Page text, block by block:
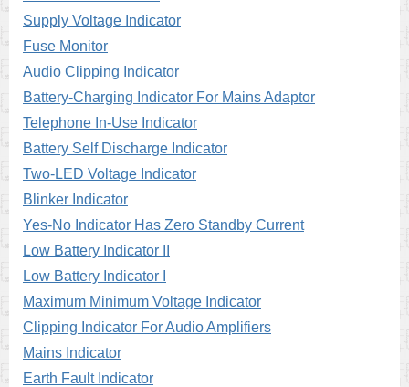
Supply Voltage Indicator
Fuse Monitor
Audio Clipping Indicator
Battery-Charging Indicator For Mains Adaptor
Telephone In-Use Indicator
Battery Self Discharge Indicator
Two-LED Voltage Indicator
Blinker Indicator
Yes-No Indicator Has Zero Standby Current
Low Battery Indicator II
Low Battery Indicator I
Maximum Minimum Voltage Indicator
Clipping Indicator For Audio Amplifiers
Mains Indicator
Earth Fault Indicator